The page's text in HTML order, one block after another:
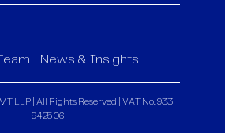
News & Insights
LLP | All Rights Reserved | VAT No. 933
9425 06